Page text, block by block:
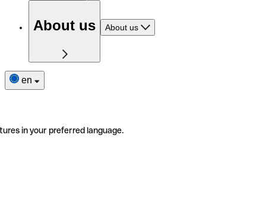
About us About us
en
in your preferred language.